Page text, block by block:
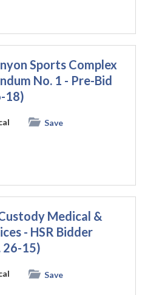
Sports Complex
No. 1 - Pre-Bid
18)
Save
Medical &
- HSR Bidder
26-15)
Save